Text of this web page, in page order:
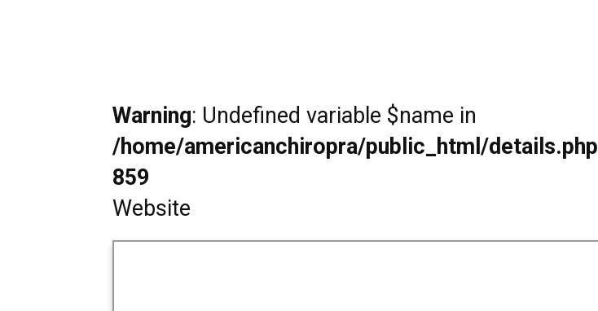
Warning: Undefined variable $name in
/home/americanchiropra/public_html/details.php
859
Website